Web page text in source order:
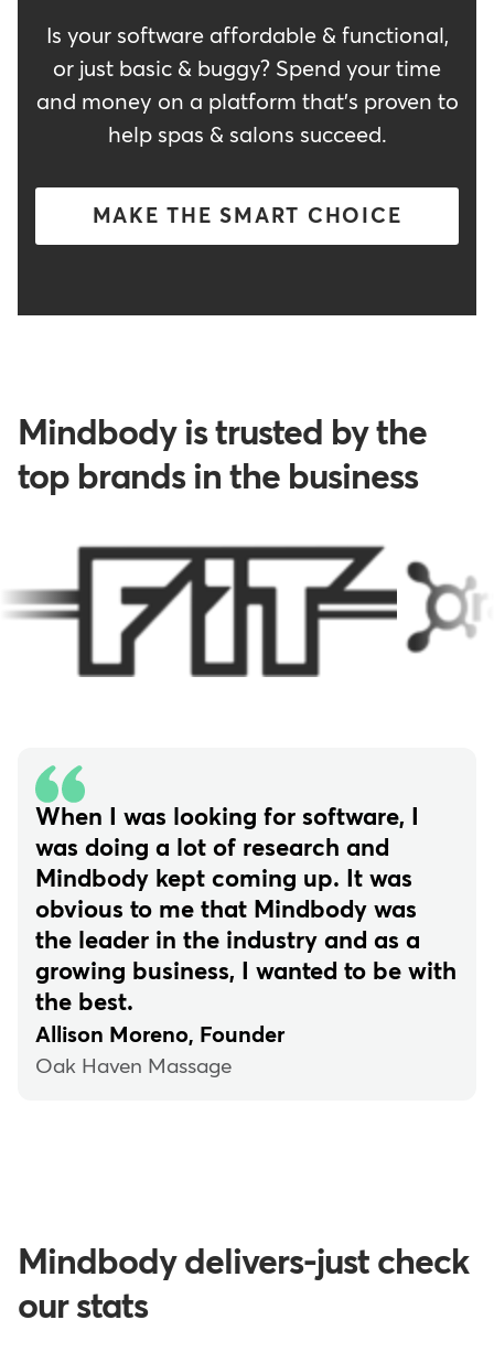
Is your software affordable & functional,
or just basic & buggy? Spend your time
and money on a platform that's proven to
help spas & salons succeed.
MAKE THE SMART CHOICE
Mindbody is trusted by the
top brands in the business
When I was looking for software, I
was doing a lot of research and
Mindbody kept coming up. It was
obvious to me that Mindbody was
the leader in the industry and as a
growing business, I wanted to be with
the best.
Allison Moreno, Founder
Oak Haven Massage
Mindbody delivers-just check
our stats